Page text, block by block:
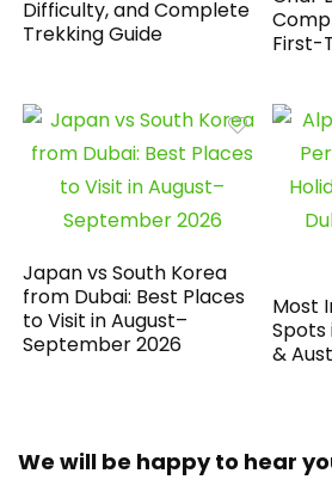
Difficulty, and Complete
Trekking Guide
First-
Japan vs South Korea
from Dubai: Best Places
to Visit in August–
September 2026
Most
Spots
&
We will be happy to hear